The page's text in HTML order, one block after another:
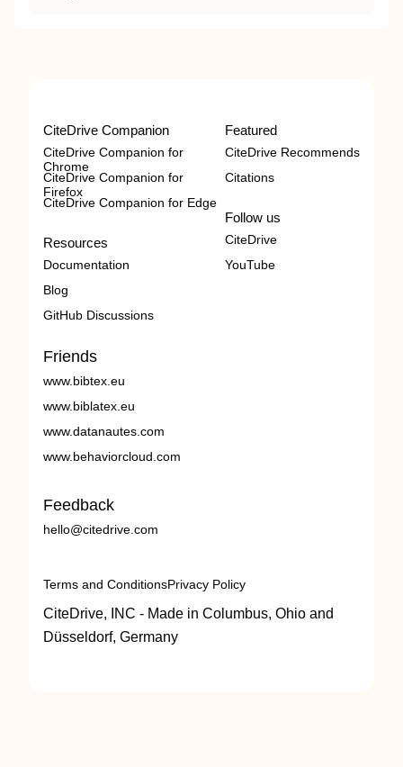
CiteDrive Companion
CiteDrive Companion for
Chrome
CiteDrive Companion for
Firefox
CiteDrive Companion for Edge
Resources
Documentation
Blog
GitHub Discussions
Featured
CiteDrive Recommends
Citations
Follow us
CiteDrive
YouTube
Friends
www.bibtex.eu
www.biblatex.eu
www.datanautes.com
www.behaviorcloud.com
Feedback
hello@citedrive.com
Terms and ConditionsPrivacy Policy
CiteDrive, INC - Made in Columbus, Ohio and
Düsseldorf, Germany